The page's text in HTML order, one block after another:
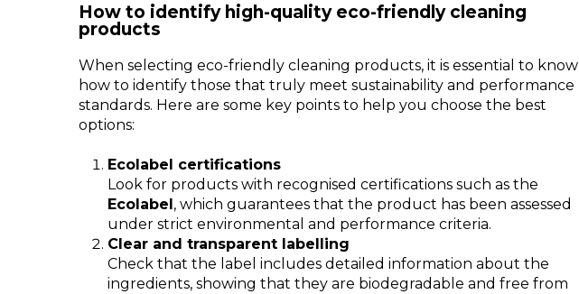
How to identify high-quality eco-friendly cleaning
products
When selecting eco-friendly cleaning products, it is essential to know
how to identify those that truly meet sustainability and performance
standards. Here are some key points to help you choose the best
options:
Ecolabel certifications
Look for products with recognised certifications such as the
Ecolabel , which guarantees that the product has been assessed
under strict environmental and performance criteria.
Clear and transparent labelling
Check that the label includes detailed information about the
ingredients, showing that they are biodegradable and free from